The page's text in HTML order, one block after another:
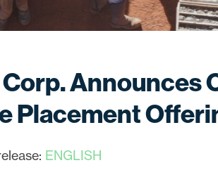
Announces
Placement
ENGLISH